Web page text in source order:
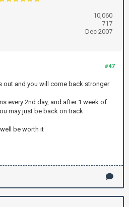
10,060
717
Dec 2007
#47
out and you will come back stronger
every 2nd day, and after 1 week of
may just be back on track
be worth it